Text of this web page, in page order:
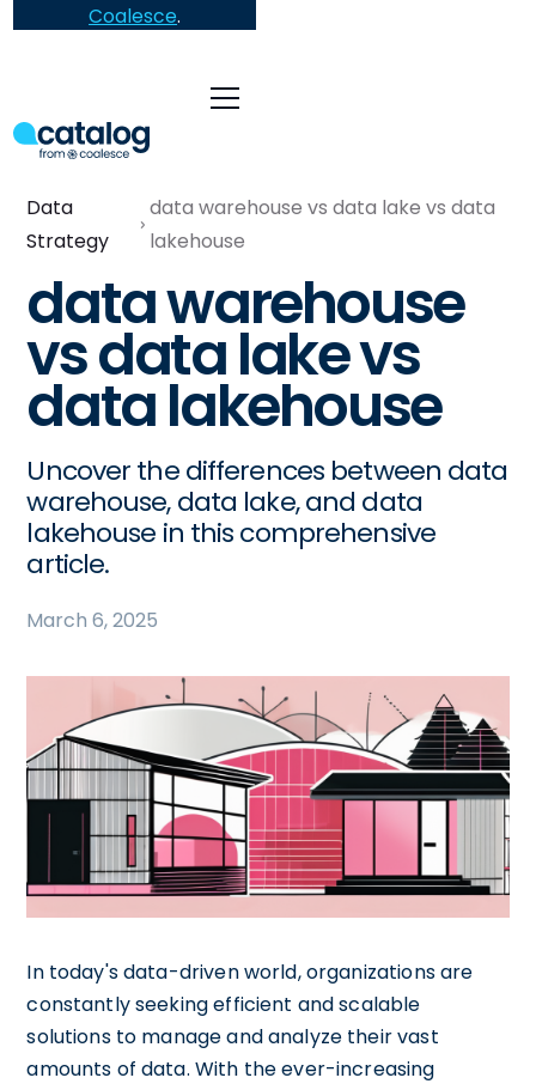
Coalesce.
Data
Strategy
data warehouse vs data lake vs data
lakehouse
data warehouse
vs data lake vs
data lakehouse
Uncover the differences between data
warehouse, data lake, and data
lakehouse in this comprehensive
article.
March 6, 2025
In today's data-driven world, organizations are
constantly seeking efficient and scalable
solutions to manage and analyze their vast
amounts of data. With the ever-increasing